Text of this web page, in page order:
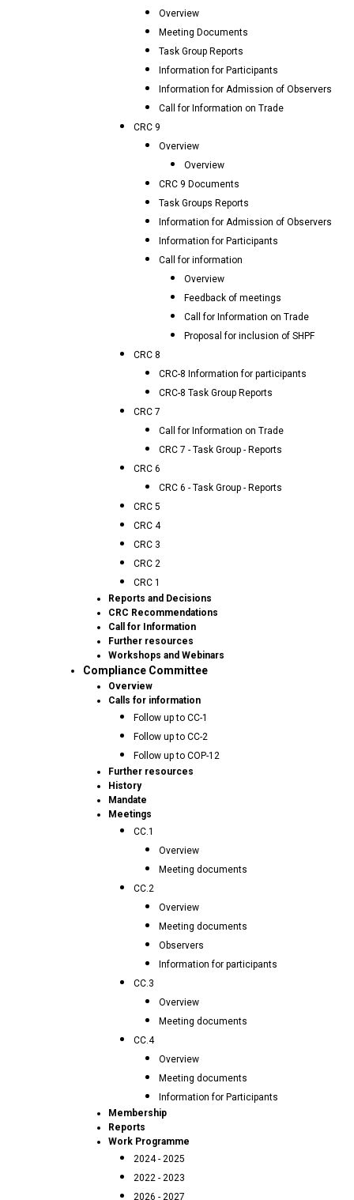
Overview
Meeting Documents
Task Group Reports
Information for Participants
Information for Admission of Observers
Call for Information on Trade
CRC 9
Overview
Overview
CRC 9 Documents
Task Groups Reports
Information for Admission of Observers
Information for Participants
Call for information
Overview
Feedback of meetings
Call for Information on Trade
Proposal for inclusion of SHPF
CRC 8
CRC-8 Information for participants
CRC-8 Task Group Reports
CRC 7
Call for Information on Trade
CRC 7 - Task Group - Reports
CRC 6
CRC 6 - Task Group - Reports
CRC 5
CRC 4
CRC 3
CRC 2
CRC 1
Reports and Decisions
CRC Recommendations
Call for Information
Further resources
Workshops and Webinars
Compliance Committee
Overview
Calls for information
Follow up to CC-1
Follow up to CC-2
Follow up to COP-12
Further resources
History
Mandate
Meetings
CC.1
Overview
Meeting documents
CC.2
Overview
Meeting documents
Observers
Information for participants
CC.3
Overview
Meeting documents
CC.4
Overview
Meeting documents
Information for Participants
Membership
Reports
Work Programme
2024 - 2025
2022 - 2023
2026 - 2027